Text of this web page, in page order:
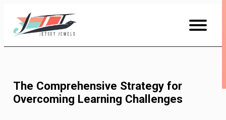
Content
The Comprehensive Strategy for
Overcoming Learning Challenges